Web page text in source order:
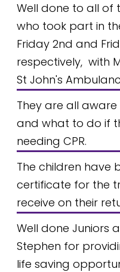
Well done to all of
who took part in
Friday 2nd and
respectively, with
St John's
They are all aware
and what to do if
needing CPR.
The children have
certificate for the
receive on their
Well done Juniors
Stephen for
life saving